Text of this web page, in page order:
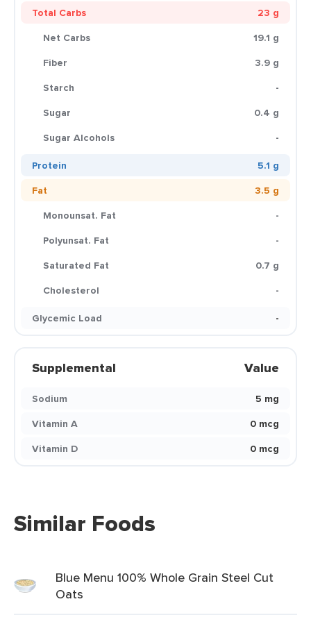
Total Carbs
23 g
Net Carbs
19.1 g
Fiber
3.9 g
Starch
-
Sugar
0.4 g
Sugar Alcohols
-
Protein
5.1 g
Fat
3.5 g
Monounsat. Fat
-
Polyunsat. Fat
-
Saturated Fat
0.7 g
Cholesterol
-
Glycemic Load
-
Supplemental Value
Sodium
5 mg
Vitamin A
0 mcg
Vitamin D
0 mcg
Similar Foods
Blue Menu 100% Whole Grain Steel Cut
Oats